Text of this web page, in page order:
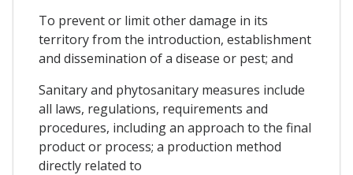
To prevent or limit other damage in its
territory from the introduction, establishment
and dissemination of a disease or pest; and
Sanitary and phytosanitary measures include
all laws, regulations, requirements and
procedures, including an approach to the final
product or process; a production method
directly related to